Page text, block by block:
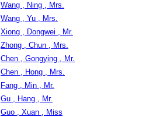
Wang , Ning , Mrs.
Wang , Yu , Mrs.
Xiong , Dongwei , Mr.
Zhong , Chun , Mrs.
Chen , Gongying , Mr.
Chen , Hong , Mrs.
Fang , Min , Mr.
Gu , Hang , Mr.
Guo , Xuan , Miss